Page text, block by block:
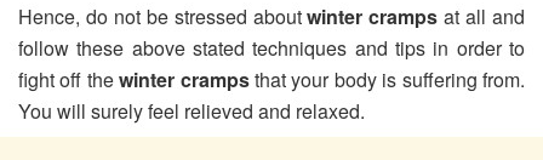
Hence, do not be stressed aboutwinter cramps at all and
follow these above stated techniques and tips in order to
fight off thewinter crampsthat your body is suffering from.
You will surely feel relieved and relaxed.